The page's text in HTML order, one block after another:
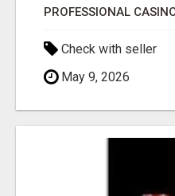
PROFESSIONAL
Check with seller
May 9, 2026